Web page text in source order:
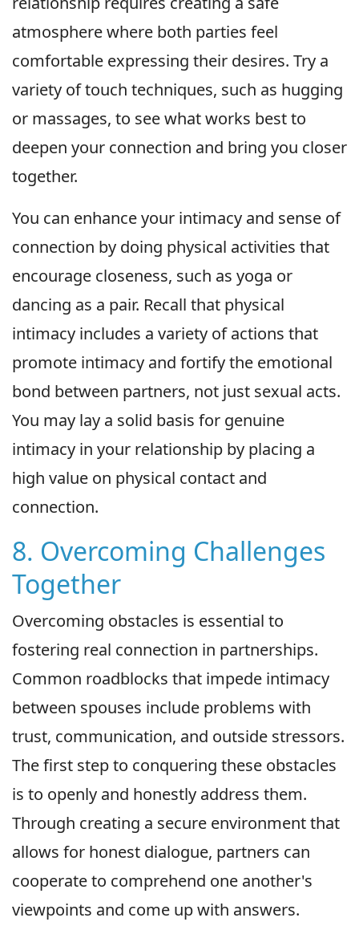
atmosphere where both parties feel
comfortable expressing their desires. Try a
variety of touch techniques, such as hugging
or massages, to see what works best to
deepen your connection and bring you closer
together.
You can enhance your intimacy and sense of
connection by doing physical activities that
encourage closeness, such as yoga or
dancing as a pair. Recall that physical
intimacy includes a variety of actions that
promote intimacy and fortify the emotional
bond between partners, not just sexual acts.
You may lay a solid basis for genuine
intimacy in your relationship by placing a
high value on physical contact and
connection.
8. Overcoming Challenges
Together
Overcoming obstacles is essential to
fostering real connection in partnerships.
Common roadblocks that impede intimacy
between spouses include problems with
trust, communication, and outside stressors.
The first step to conquering these obstacles
is to openly and honestly address them.
Through creating a secure environment that
allows for honest dialogue, partners can
cooperate to comprehend one another's
viewpoints and come up with answers.